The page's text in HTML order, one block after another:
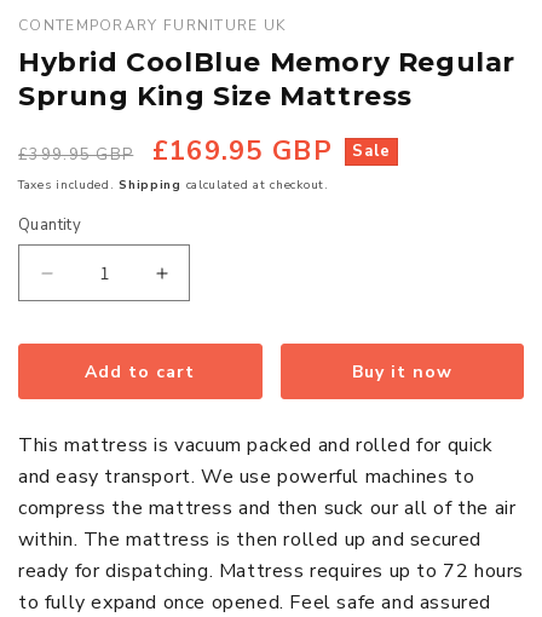
1
in
modal
CONTEMPORARY FURNITURE UK
Hybrid CoolBlue Memory Regular
Sprung King Size Mattress
Regular
price
£399.95 GBP
Sale
price
£169.95 GBP Sale
Taxes included.Shipping calculated at checkout.
Quantity
Quantity
Decrease
for
Hybrid
CoolBlue
Memory
Regular
Sprung
King
Size
Mattress
Increase
for
Hybrid
CoolBlue
Regular
Sprung
King
Size
Mattress
Add to cart Buy it now
This mattress is vacuum packed and rolled for quick
and easy transport. We use powerful machines to
compress the mattress and then suck our all of the air
within. The mattress is then rolled up and secured
ready for dispatching. Mattress requires up to 72 hours
to fully expand once opened. Feel safe and assured